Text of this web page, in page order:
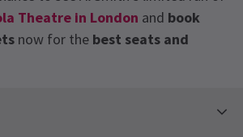
Theatre in London and book
now for the best seats and